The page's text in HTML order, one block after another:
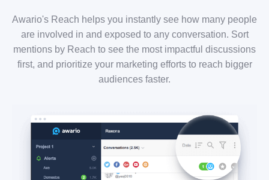
Awario's Reach helps you instantly see how many people
are involved in and exposed to any conversation. Sort
mentions by Reach to see the most impactful discussions
first, and prioritize your marketing efforts to reach bigger
audiences faster.